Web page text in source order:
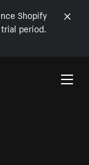
Shopify
period.